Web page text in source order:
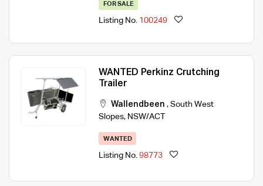
FOR SALE
Listing No. 100249
WANTED Perkinz Crutching
Trailer
Wallendbeen , South West
Slopes, NSW/ACT
WANTED
Listing No. 98773